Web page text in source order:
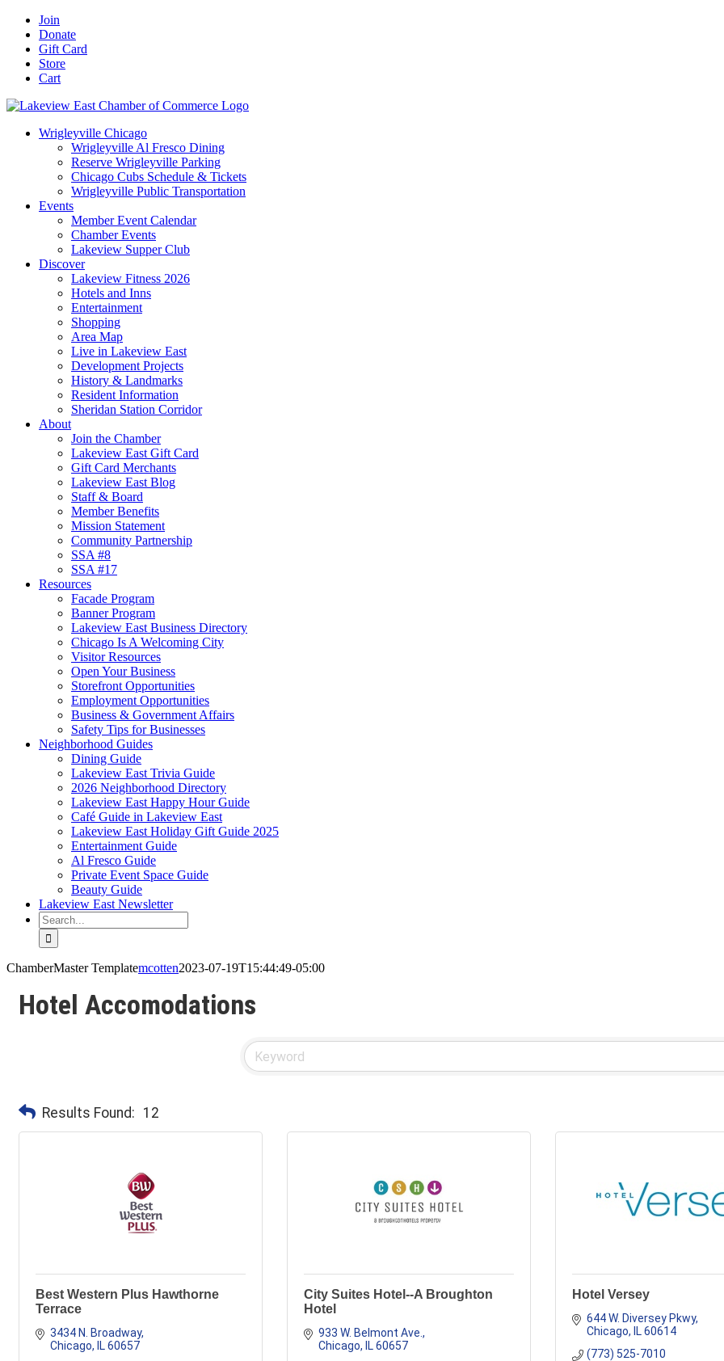
Skip
content
Facebook
YouTube
LinkedIn
Instagram
Email
Join
Donate
Gift Card
Store
Cart
Wrigleyville Chicago
Wrigleyville Al Fresco Dining
Reserve Wrigleyville Parking
Chicago Cubs Schedule & Tickets
Wrigleyville Public Transportation
Events
Member Event Calendar
Chamber Events
Lakeview Supper Club
Discover
Lakeview Fitness 2026
Hotels and Inns
Entertainment
Shopping
Area Map
Live in Lakeview East
Development Projects
History & Landmarks
Resident Information
Sheridan Station Corridor
About
Join the Chamber
Lakeview East Gift Card
Gift Card Merchants
Lakeview East Blog
Staff & Board
Member Benefits
Mission Statement
Community Partnership
SSA #8
SSA #17
Resources
Facade Program
Banner Program
Lakeview East Business Directory
Chicago Is A Welcoming City
Visitor Resources
Open Your Business
Storefront Opportunities
Employment Opportunities
Business & Government Affairs
Safety Tips for Businesses
Neighborhood Guides
Dining Guide
Lakeview East Trivia Guide
2026 Neighborhood Directory
Lakeview East Happy Hour Guide
Café Guide in Lakeview East
Lakeview East Holiday Gift Guide 2025
Entertainment Guide
Al Fresco Guide
Private Event Space Guide
Beauty Guide
Lakeview East Newsletter
Search
for:
ChamberMaster Templatemcotten2023-07-19T15:44:49-05:00
Hotel Accomodations
Results Found: 12
Best Western Plus Hawthorne
Terrace
3434 N. Broadway
Chicago
IL 60657
City Suites Hotel--A Broughton
Hotel
933 W. Belmont Ave.
Chicago
IL 60657
Hotel Versey
644 W. Diversey Pkwy
Chicago
IL 60614
(773) 525-7010